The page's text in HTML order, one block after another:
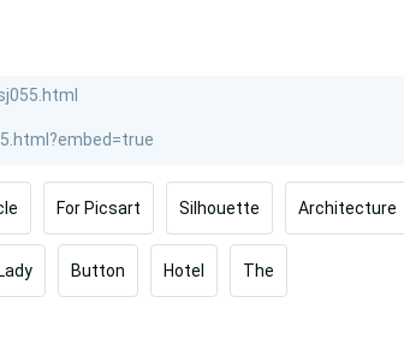
For Picsart Silhouette Architecture
Button Hotel The